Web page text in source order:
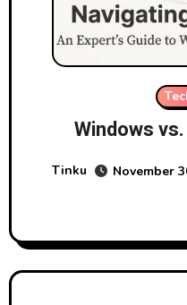
Windows
Tinku November